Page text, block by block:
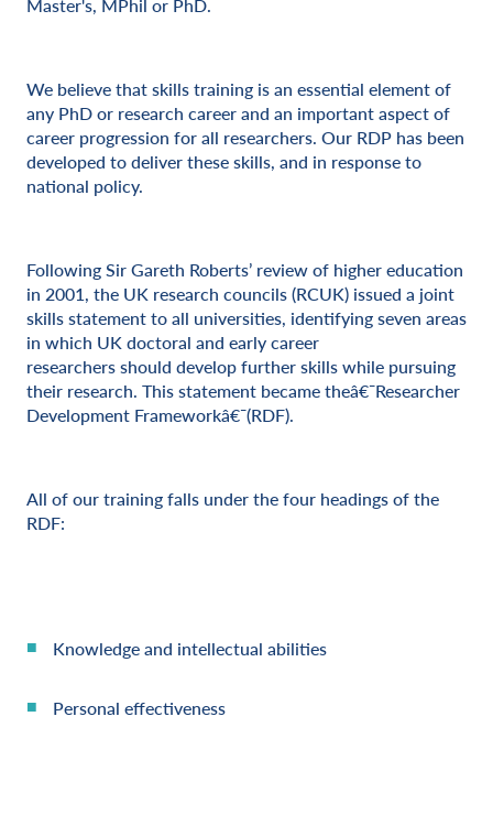
Master's, MPhil or PhD.
We believe that skills training is an essential element of
any PhD or research career and an important aspect of
career progression for all researchers. Our RDP has been
developed to deliver these skills, and in response to
national policy.
Following Sir Gareth Roberts’ review of higher education
in 2001, the UK research councils (RCUK) issued a joint
skills statement to all universities, identifying seven areas
in which UK doctoral and early career
researchers should develop further skills while pursuing
their research. This statement became theâ€¯Researcher
Development Frameworkâ€¯(RDF).
All of our training falls under the four headings of the
RDF:
Knowledge and intellectual abilities
Personal effectiveness